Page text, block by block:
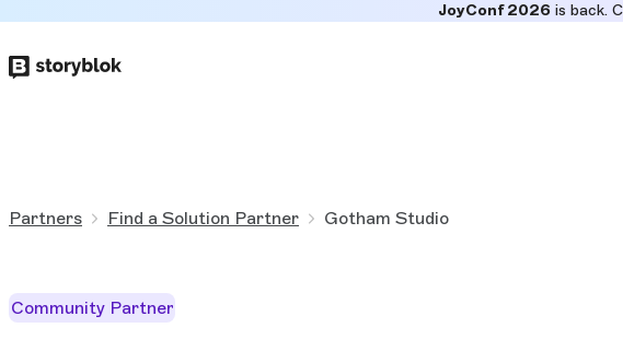
to
JoyConf 2026is back.
Partners Find a Solution Partner Gotham Studio
Community Partner